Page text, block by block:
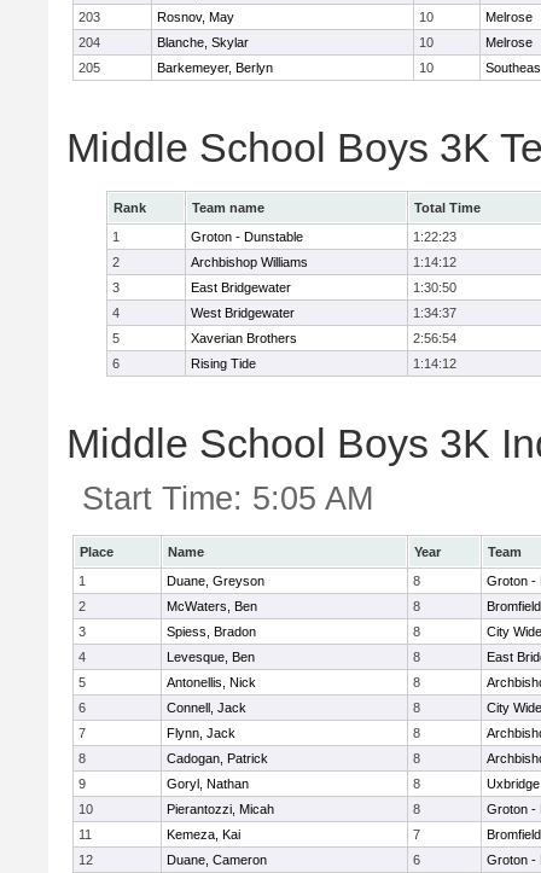
203
Rosnov, May 10
Melrose
204
Blanche, Skylar 10
Melrose
205
Barkemeyer, Berlyn 10
Middle School Boys 3K
Rank Team name
Total Time
1
Groton - Dunstable
1:22:23
2
Archbishop Williams
1:14:12
3
East Bridgewater
1:30:50
4
West Bridgewater
1:34:37
5
Xaverian Brothers
2:56:54
6
Rising Tide 1:14:12
Middle School Boys 3K
Start Time: 5:05 AM
Place Name Year
Team
1
Duane, Greyson 8
Groton -
2
McWaters, Ben 8
3
Spiess, Bradon 8
City
4
Levesque, Ben 8
East
5
Antonellis, Nick 8
6
Connell, Jack 8
City
7
Flynn, Jack 8
8
Cadogan, Patrick 8
9
Goryl, Nathan 8
Uxbridge
10
Pierantozzi, Micah 8
Groton -
11
Kemeza, Kai 7
12
Duane, Cameron 6
Groton -